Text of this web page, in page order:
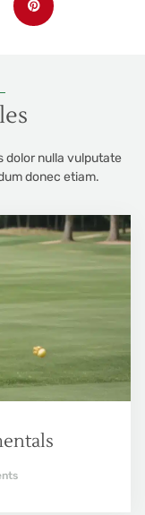
dolor nulla vulputate
donec etiam.